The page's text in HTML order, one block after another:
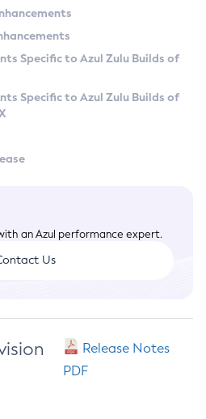
Specific to Azul Zulu Builds of
Specific to Azul Zulu Builds of
an Azul performance expert.
Us
Release Notes
PDF